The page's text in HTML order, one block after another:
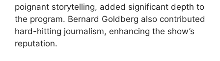
poignant storytelling, added significant depth to
the program. Bernard Goldberg also contributed
hard-hitting journalism, enhancing the show’s
reputation.